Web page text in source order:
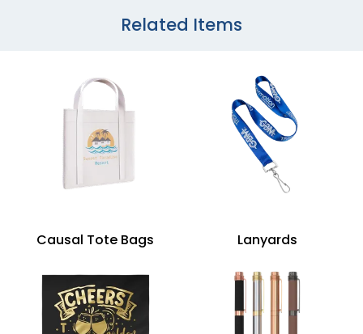
Related Items
Causal Tote Bags Lanyards